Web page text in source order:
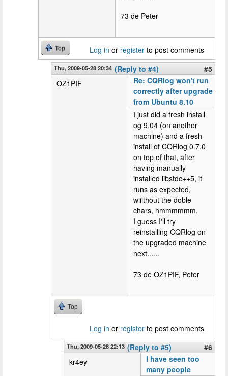
73 de Peter
Top Log in or register to post comments
Thu, 2009-05-28 20:34 (Reply to #4)
#5
OZ1PIF
Re: CQRlog won't run
correctly after upgrade
from Ubuntu 8.10
I just did a fresh install
og 9.04 (on another
machine) and a fresh
install of CQRlog 0.7.0
on top of that, after
having manually
installed libstdc++5, it
runs as expected,
wiiithout the doble
chars, hmmmmmm.
I guess I'll try
reinstalling CQRlog on
the upgraded machine
next......
73 de OZ1PIF, Peter
Top
Log in or register to post comments
Thu, 2009-05-28 22:13 (Reply to #5)
#6
kr4ey
I have seen too
many people